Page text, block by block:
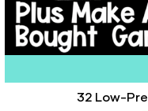
32 Low-